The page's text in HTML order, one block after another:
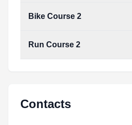
Bike Course 2
Run Course 2
Contacts